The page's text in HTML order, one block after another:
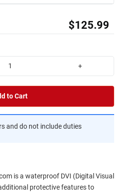
$125.99
+
to Cart
and do not include duties
is a waterproof DVI (Digital Visual
protective features to